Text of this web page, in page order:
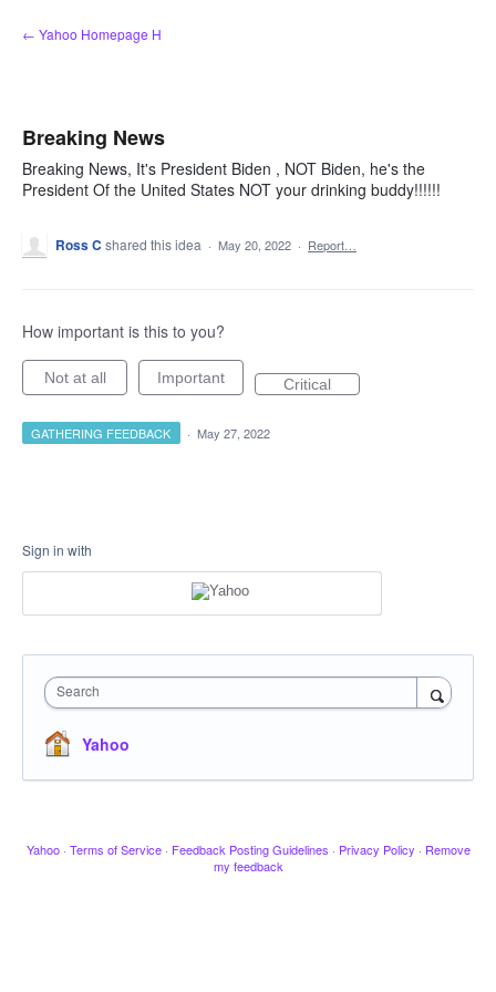
Skip
to
← Yahoo Homepage H
Breaking News
Breaking News, It's President Biden , NOT Biden, he's the
President Of the United States NOT your drinking buddy!!!!!!
Ross C shared this idea · May 20, 2022 · Report…
How important is this to you?
Not at all Important Critical
GATHERING FEEDBACK · May 27, 2022
Sign in with
Search
Yahoo
Yahoo · Terms of Service · Feedback Posting Guidelines · Privacy Policy · Remove
my feedback